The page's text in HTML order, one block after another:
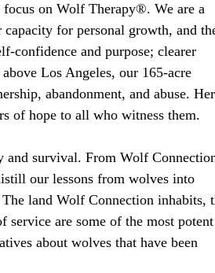
on Wolf Therapy®. We are a
for personal growth, and
confidence and purpose; clearer
Los Angeles, our 165-acre
abandonment, and abuse.
of hope to all who witness them.
survival. From Wolf
our lessons from wolves into
land Wolf Connection inhabits,
service are some of the most potent
about wolves that have been